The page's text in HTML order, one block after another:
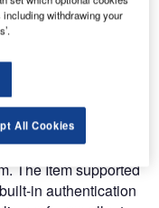
Suite to the
release brings
and other
HTML5 item
content on the
The Item supported
in authentication
including withdrawing your
All Cookies